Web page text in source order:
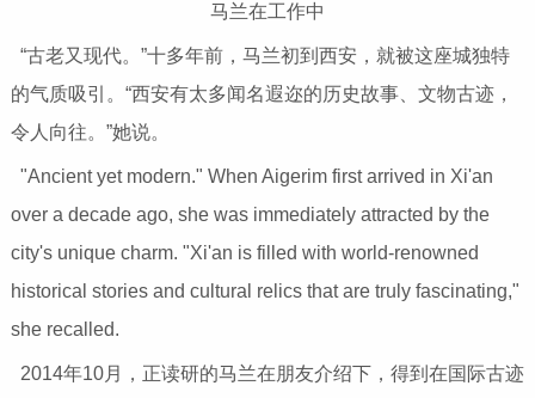
马兰在工作中
“古老又现代。”十多年前，马兰初到西安，就被这座城独特
的气质吸引。“西安有太多闻名遐迩的历史故事、文物古迹，
令人向往。”她说。
"Ancient yet modern." When Aigerim first arrived in Xi'an
over a decade ago, she was immediately attracted by the
city's unique charm. "Xi'an is filled with world-renowned
historical stories and cultural relics that are truly fascinating,"
she recalled.
2014年10月，正读研的马兰在朋友介绍下，得到在国际古迹